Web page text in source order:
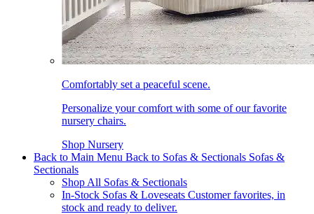
Comfortably set a peaceful scene.
Personalize your comfort with some of our favorite
nursery chairs.
Shop Nursery
Back to Main Menu Back to Sofas & Sectionals Sofas &
Sectionals
Shop All Sofas & Sectionals
In-Stock Sofas & Loveseats Customer favorites, in
stock and ready to deliver.